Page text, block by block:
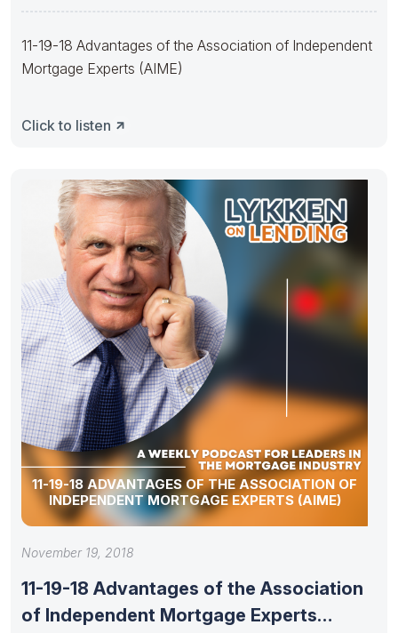
11-19-18 Advantages of the Association of Independent
Mortgage Experts (AIME)
Click to listen
11-19-18 ADVANTAGES OF THE ASSOCIATION OF
INDEPENDENT MORTGAGE EXPERTS (AIME)
November 19, 2018
11-19-18 Advantages of the Association
of Independent Mortgage Experts